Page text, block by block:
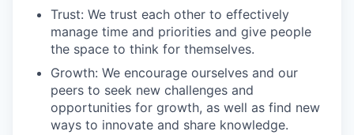
Trust: We trust each other to effectively
manage time and priorities and give people
the space to think for themselves.
Growth: We encourage ourselves and our
peers to seek new challenges and
opportunities for growth, as well as find new
ways to innovate and share knowledge.